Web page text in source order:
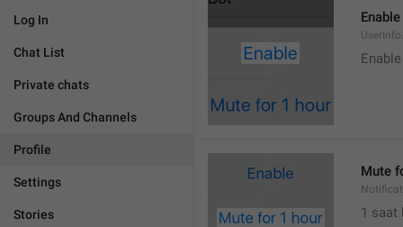
Log In
Chat List
Private chats
Groups And Channels
Profile
Settings
Stories
Enable
Mute
1 saat